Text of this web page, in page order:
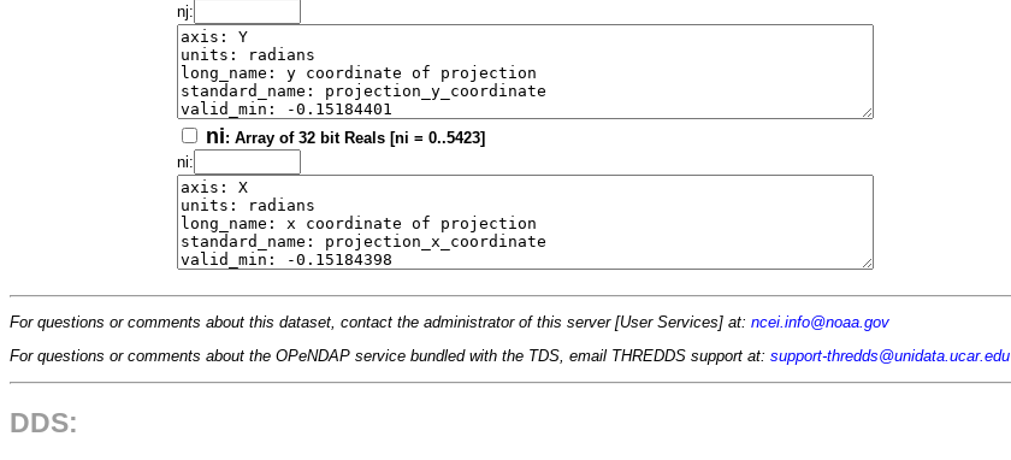
nj:
ni: Array of 32 bit Reals [ni = 0..5423]
ni:
For questions or comments about this dataset, contact the administrator of this server [User Services] at: ncei.info@noaa.gov
For questions or comments about the OPeNDAP service bundled with the TDS, email THREDDS support at: support-thredds@unidata.ucar.edu
DDS: